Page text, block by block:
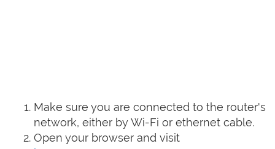
Make sure you are connected to the router's
network, either by Wi-Fi or ethernet cable.
Open your browser and visit